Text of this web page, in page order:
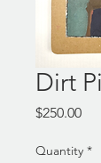
Dirt
$250.00
Quantity *